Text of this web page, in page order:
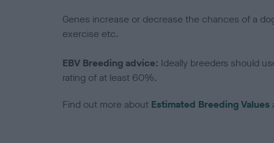
Genes increase or decrease the chances of a
exercise etc.
EBV Breeding advice: Ideally breeders should
rating of at least 60%.
Find out more about Estimated Breeding Values